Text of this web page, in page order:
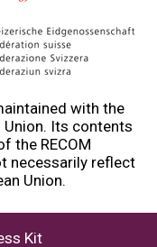
with the
Its contents
the RECOM
necessarily reflect
Union.
Kit